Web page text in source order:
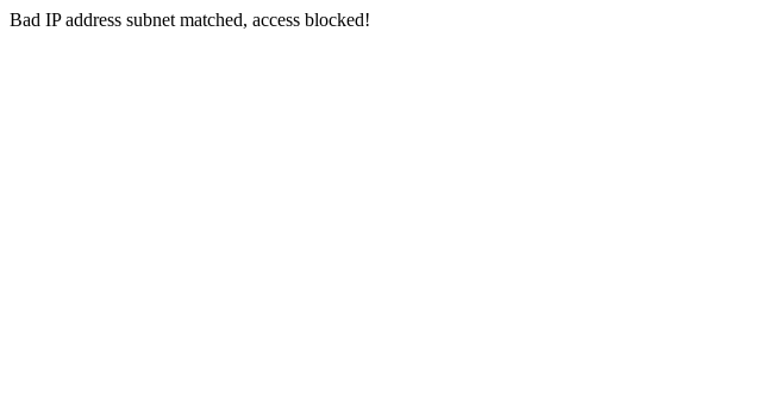
Bad IP address subnet matched, access blocked!